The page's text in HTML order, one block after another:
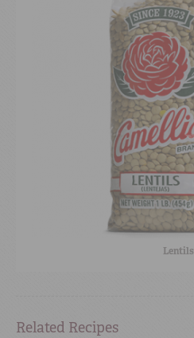
Lentils
Related Recipes